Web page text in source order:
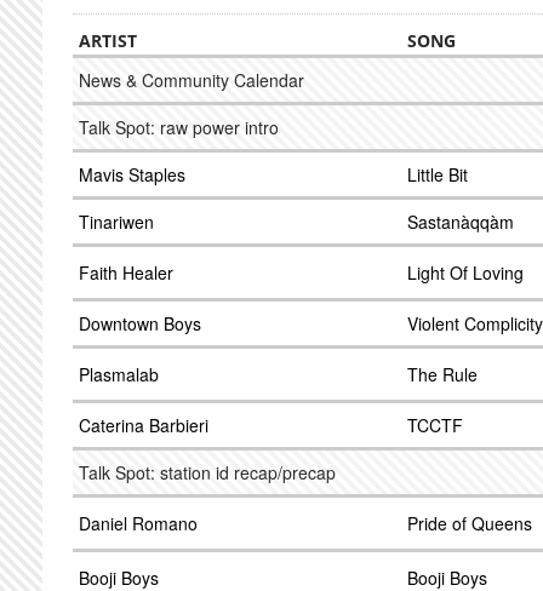
ARTIST SONG
News & Community Calendar
Talk Spot: raw power intro
Mavis Staples
Little Bit
Tinariwen
Sastanàqqàm
Faith Healer Light Of Loving
Downtown Boys Violent Complicity
Plasmalab The Rule
Caterina Barbieri
TCCTF
Talk Spot: station id recap/precap
Daniel Romano Pride of Queens
Booji Boys Booji Boys